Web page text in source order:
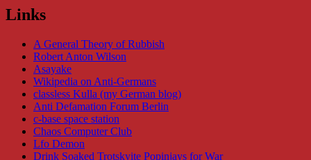
Links
A General Theory of Rubbish
Robert Anton Wilson
Asayake
Wikipedia on Anti-Germans
classless Kulla (my German blog)
Anti Defamation Forum Berlin
c-base space station
Chaos Computer Club
Lfo Demon
Drink Soaked Trotskyite Popinjays for War